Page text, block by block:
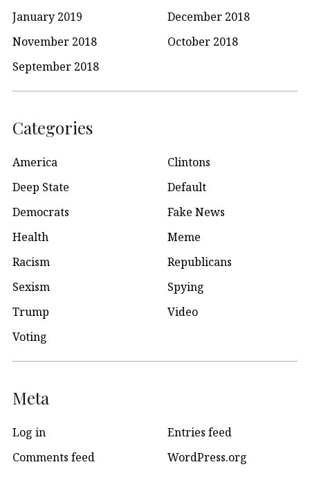
January 2019
December 2018
November 2018
October 2018
September 2018
Categories
America
Clintons
Deep State
Default
Democrats
Fake News
Health
Meme
Racism
Republicans
Sexism
Spying
Trump
Video
Voting
Meta
Log in
Entries feed
Comments feed
WordPress.org